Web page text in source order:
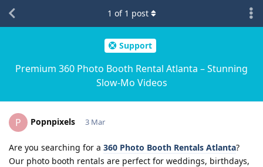
Support
Premium 360 Photo Booth Rental Atlanta – Stunning
Slow-Mo Videos
1 of 1 post
P Popnpixels 3 Mar
Are you searching for a 360 Photo Booth Rentals Atlanta?
Our photo booth rentals are perfect for weddings, birthdays,